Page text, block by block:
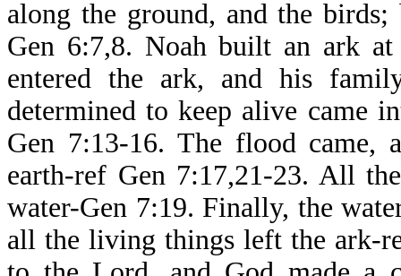
along the ground, and the
Gen 6:7,8. Noah built an ark
entered the ark, and his
determined to keep alive came
Gen 7:13-16. The flood came,
earth-ref Gen 7:17,21-23. All
water-Gen 7:19. Finally, the
all the living things left the ark-